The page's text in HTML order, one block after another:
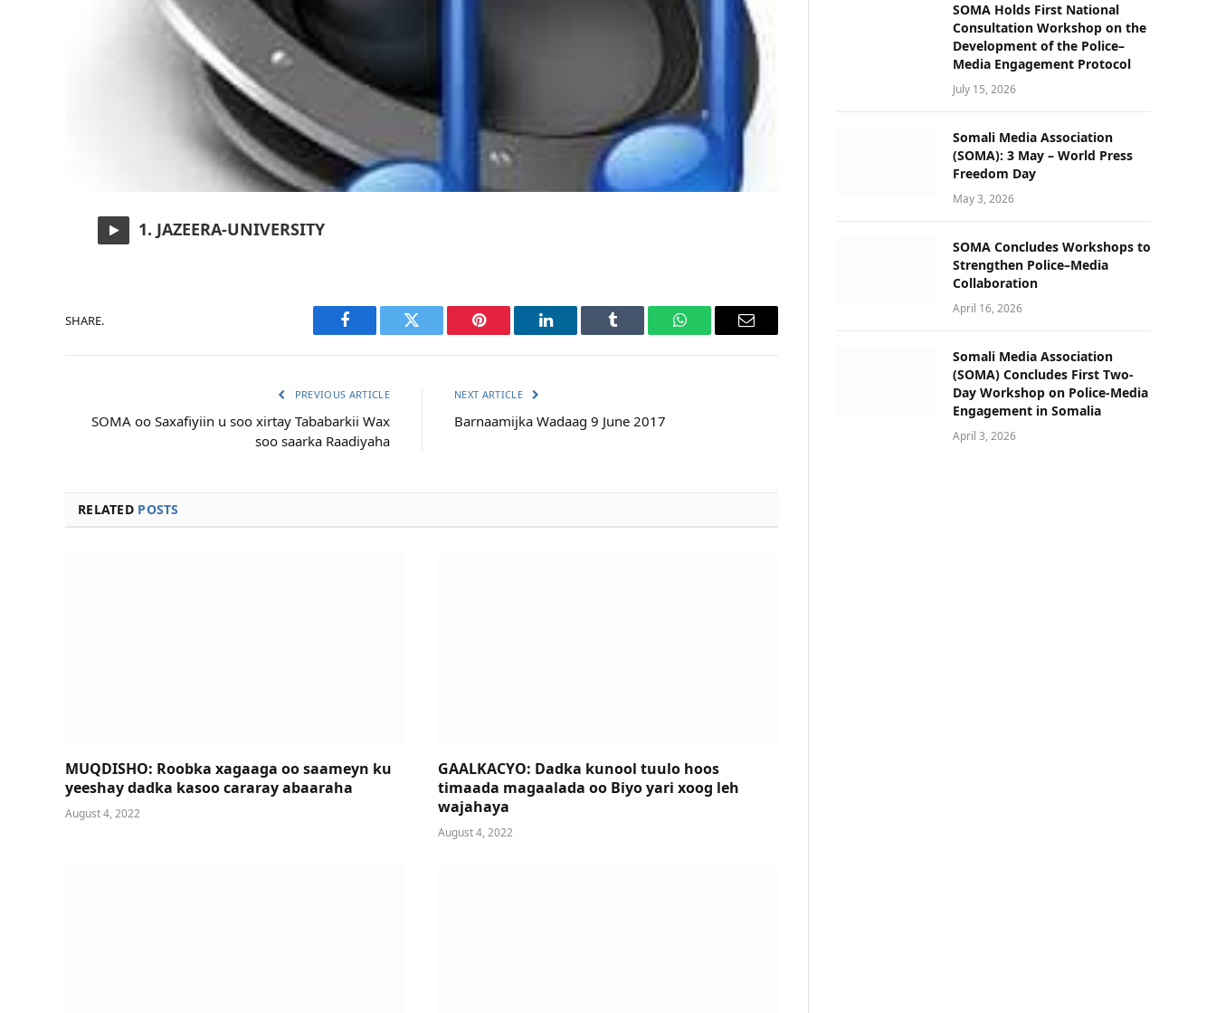
1. JAZEERA-UNIVERSITY
SHARE.
Facebook Twitter Pinterest LinkedIn Tumblr WhatsAppEmail
PREVIOUS ARTICLE
SOMA oo Saxafiyiin u soo xirtay Tababarkii Wax
soo saarka Raadiyaha
NEXT ARTICLE
Barnaamijka Wadaag 9 June 2017
RELATED POSTS
MUQDISHO: Roobka xagaaga oo saameyn ku
yeeshay dadka kasoo cararay abaaraha
August 4, 2022
GAALKACYO: Dadka kunool tuulo hoos
timaada magaalada oo Biyo yari xoog leh
wajahaya
August 4, 2022
SOMA Holds First National
Consultation Workshop on the
Development of the Police–
Media Engagement Protocol
July 15, 2026
Somali Media Association
(SOMA): 3 May – World Press
Freedom Day
May 3, 2026
SOMA Concludes Workshops to
Strengthen Police–Media
Collaboration
April 16, 2026
Somali Media Association
(SOMA) Concludes First Two-
Day Workshop on Police-Media
Engagement in Somalia
April 3, 2026